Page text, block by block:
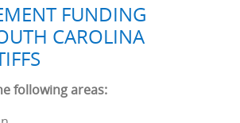
FUNDING
CAROLINA
following areas: